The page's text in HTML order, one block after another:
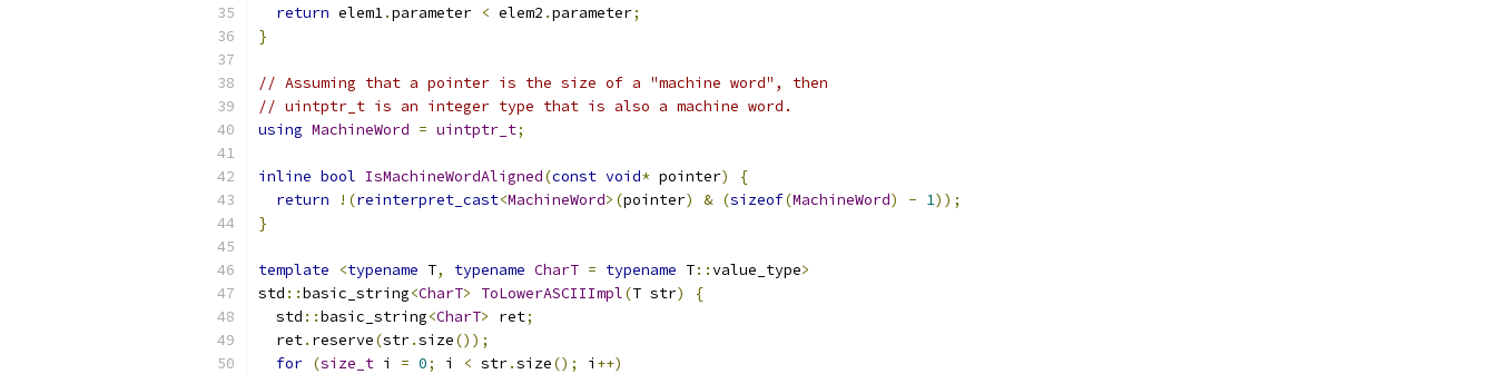
return elem1.parameter < elem2 .parameter;
}
// Assuming that a pointer is the size of a "machine word", then
// uintptr_t is an integer type that is also a machine word.
using MachineWord = uintptr_t;
inline bool IsMachineWordAligned(const void* pointer)
{
return
!(reinterpret_cast<MachineWord>(pointer) & (sizeof(MachineWord) - 1));
}
template <typename T, typename CharT = typename T::value_type>
std ::basic_string<CharT> ToLowerASCIIImpl(T str)
{
  std
::basic_string<CharT> ret;
  ret
. reserve(str.size());
for (size_t i = 0; i < str.size(); i ++)